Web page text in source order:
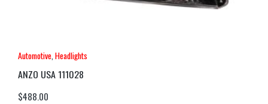
Automotive,Headlights
ANZO USA 111028
$488.00